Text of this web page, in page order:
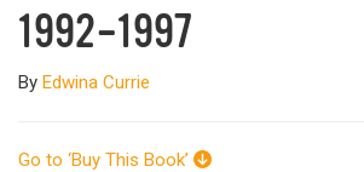
1992–1997
By Edwina Currie
Go to ‘Buy This Book’